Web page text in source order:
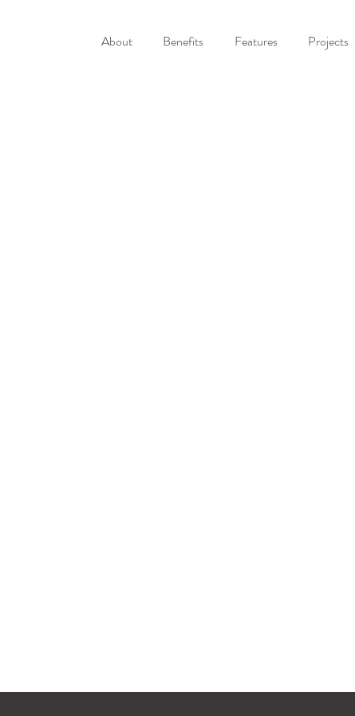
About Benefits Features Projects